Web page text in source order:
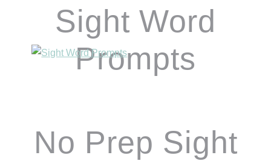
Sight Word
Prompts
No Prep Sight